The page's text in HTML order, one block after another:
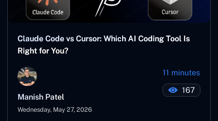
Claude Code vs Cursor: Which AI Coding Tool Is
Right for You?
Manish Patel
Wednesday, May 27, 2026
11 minutes
167